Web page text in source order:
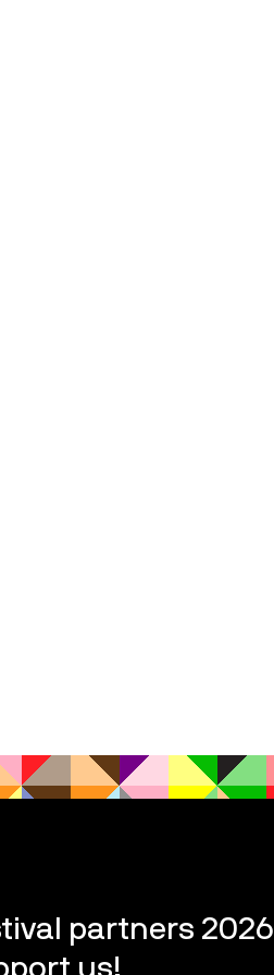
partners 2026
us!